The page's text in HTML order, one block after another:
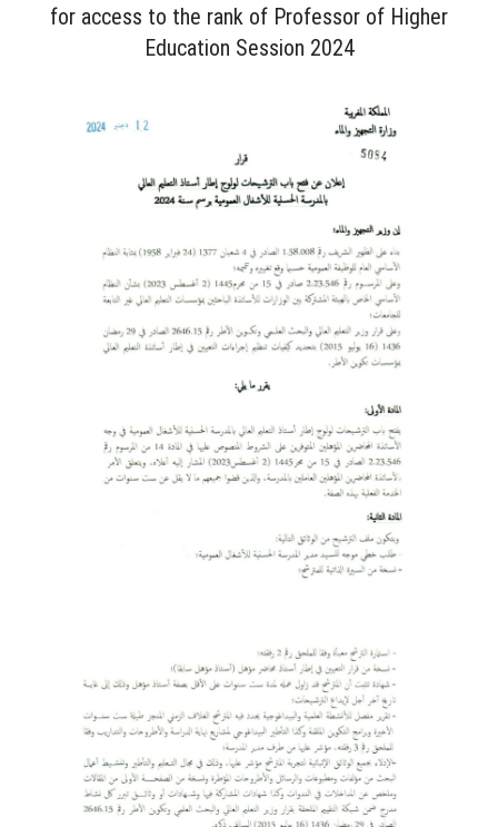
for access to the rank of Professor of Higher
Education Session 2024